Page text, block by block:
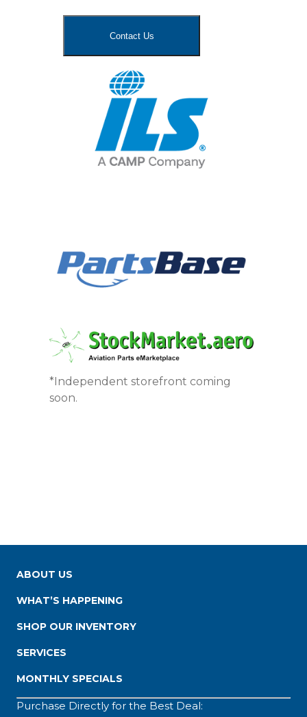
Contact Us
*Independent storefront coming
soon.
ABOUT US
WHAT’S HAPPENING
SHOP OUR INVENTORY
SERVICES
MONTHLY SPECIALS
Purchase Directly for the Best Deal: